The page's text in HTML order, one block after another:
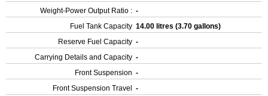
Weight-Power Output Ratio : -
Fuel Tank Capacity 14.00 litres (3.70 gallons)
Reserve Fuel Capacity -
Carrying Details and Capacity -
Front Suspension -
Front Suspension Travel
-